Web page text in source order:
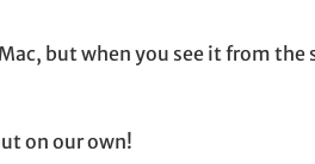
but when you see it from the
on our own!